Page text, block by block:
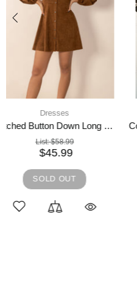
4 days shipping,
Umgee Bow Tie Print Notched Contrast Velvet Trim Midi Dress
List:$74.99
$57.99
SOLD OUT